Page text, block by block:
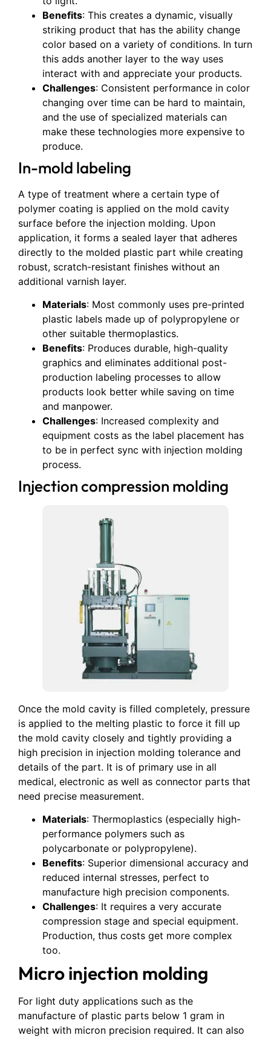
Benefits: This creates a dynamic, visually
striking product that has the ability change
color based on a variety of conditions. In turn
this adds another layer to the way uses
interact with and appreciate your products.
Challenges: Consistent performance in color
changing over time can be hard to maintain,
and the use of specialized materials can
make these technologies more expensive to
produce.
In-mold labeling
A type of treatment where a certain type of
polymer coating is applied on the mold cavity
surface before the injection molding. Upon
application, it forms a sealed layer that adheres
directly to the molded plastic part while creating
robust, scratch-resistant finishes without an
additional varnish layer.
Materials: Most commonly uses pre-printed
plastic labels made up of polypropylene or
other suitable thermoplastics.
Benefits: Produces durable, high-quality
graphics and eliminates additional post-
production labeling processes to allow
products look better while saving on time
and manpower.
Challenges: Increased complexity and
equipment costs as the label placement has
to be in perfect sync with injection molding
process.
Injection compression molding
Once the mold cavity is filled completely, pressure
is applied to the melting plastic to force it fill up
the mold cavity closely and tightly providing a
high precision in injection molding tolerance and
details of the part. It is of primary use in all
medical, electronic as well as connector parts that
need precise measurement.
Materials: Thermoplastics (especially high-
performance polymers such as
polycarbonate or polypropylene).
Benefits: Superior dimensional accuracy and
reduced internal stresses, perfect to
manufacture high precision components.
Challenges: It requires a very accurate
compression stage and special equipment.
Production, thus costs get more complex
too.
Micro injection molding
For light duty applications such as the
manufacture of plastic parts below 1 gram in
weight with micron precision required. It can also